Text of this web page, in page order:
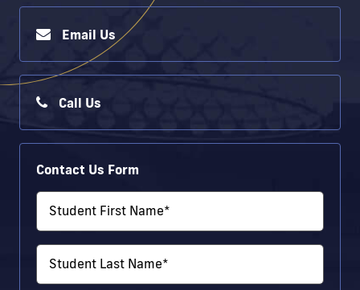
Email Us
Call Us
Contact Us Form
Student First Name*
Student Last Name*